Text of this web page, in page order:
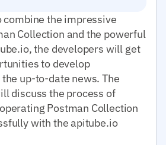
the impressive
Collection and the powerful
the developers will get
to develop
up-to-date news. The
discuss the process of
Postman Collection
with the apitube.io